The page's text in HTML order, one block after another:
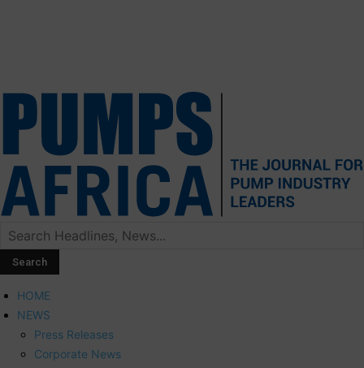
HOME
NEWS
Press Releases
Corporate News